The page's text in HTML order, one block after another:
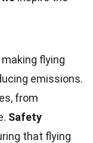
making flying
emissions.
from
Safety
that flying